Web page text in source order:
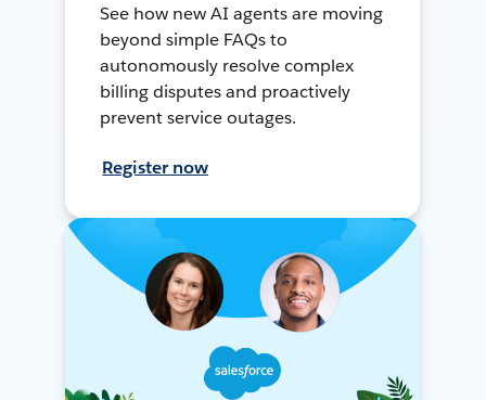
See how new AI agents are moving
beyond simple FAQs to
autonomously resolve complex
billing disputes and proactively
prevent service outages.
Register now